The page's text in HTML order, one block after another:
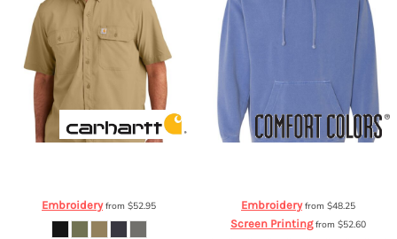
Embroideryfrom $52.95 Embroideryfrom $48.25
Screen Printingfrom $52.60